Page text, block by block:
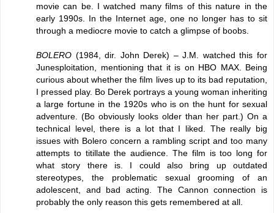
movie can be. I watched many films of this nature in the
early 1990s. In the Internet age, one no longer has to sit
through a mediocre movie to catch a glimpse of boobs.
BOLERO (1984, dir. John Derek) – J.M. watched this for
Junesploitation, mentioning that it is on HBO MAX. Being
curious about whether the film lives up to its bad reputation,
I pressed play. Bo Derek portrays a young woman inheriting
a large fortune in the 1920s who is on the hunt for sexual
adventure. (Bo obviously looks older than her part.) On a
technical level, there is a lot that I liked. The really big
issues with Bolero concern a rambling script and too many
attempts to titillate the audience. The film is too long for
what story there is. I could also bring up outdated
stereotypes, the problematic sexual grooming of an
adolescent, and bad acting. The Cannon connection is
probably the only reason this gets remembered at all.